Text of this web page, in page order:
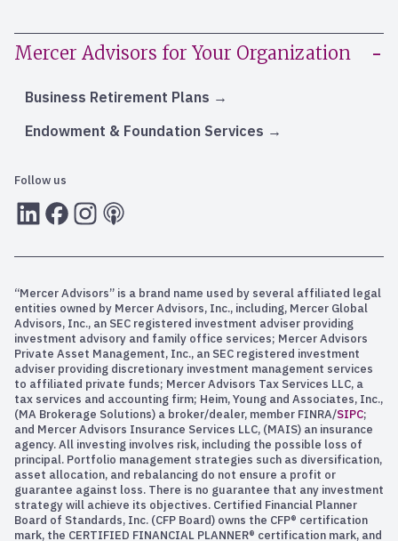
Mercer Advisors for Your Organization
Business Retirement Plans
Endowment & Foundation Services
Follow us
LInkedInFacebook
Instagram
RSS
“Mercer Advisors” is a brand name used by several affiliated legal
entities owned by Mercer Advisors, Inc., including, Mercer Global
Advisors, Inc., an SEC registered investment adviser providing
investment advisory and family office services; Mercer Advisors
Private Asset Management, Inc., an SEC registered investment
adviser providing discretionary investment management services
to affiliated private funds; Mercer Advisors Tax Services LLC, a
tax services and accounting firm; Heim, Young and Associates, Inc.,
(MA Brokerage Solutions) a broker/dealer, member FINRA/SIPC;
and Mercer Advisors Insurance Services LLC, (MAIS) an insurance
agency. All investing involves risk, including the possible loss of
principal. Portfolio management strategies such as diversification,
asset allocation, and rebalancing do not ensure a profit or
guarantee against loss. There is no guarantee that any investment
strategy will achieve its objectives. Certified Financial Planner
Board of Standards, Inc. (CFP Board) owns the CFP® certification
mark, the CERTIFIED FINANCIAL PLANNER® certification mark, and